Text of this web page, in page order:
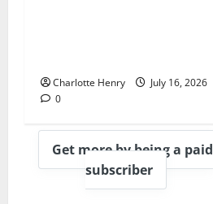
Charlotte Henry
July 16, 2026
0
Get more by being a paid
subscriber